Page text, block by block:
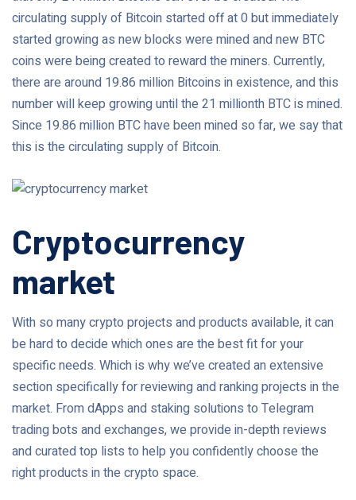
circulating supply of Bitcoin started off at 0 but immediately
started growing as new blocks were mined and new BTC
coins were being created to reward the miners. Currently,
there are around 19.86 million Bitcoins in existence, and this
number will keep growing until the 21 millionth BTC is mined.
Since 19.86 million BTC have been mined so far, we say that
this is the circulating supply of Bitcoin.
Cryptocurrency
market
With so many crypto projects and products available, it can
be hard to decide which ones are the best fit for your
specific needs. Which is why we’ve created an extensive
section specifically for reviewing and ranking projects in the
market. From dApps and staking solutions to Telegram
trading bots and exchanges, we provide in-depth reviews
and curated top lists to help you confidently choose the
right products in the crypto space.